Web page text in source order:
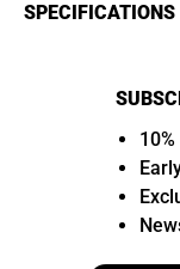
SPECIFICATIONS